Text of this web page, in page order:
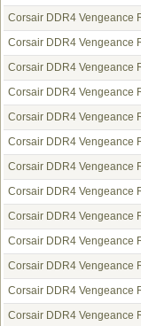
Corsair DDR4 Vengeance
Corsair DDR4 Vengeance
Corsair DDR4 Vengeance
Corsair DDR4 Vengeance
Corsair DDR4 Vengeance
Corsair DDR4 Vengeance
Corsair DDR4 Vengeance
Corsair DDR4 Vengeance
Corsair DDR4 Vengeance
Corsair DDR4 Vengeance
Corsair DDR4 Vengeance
Corsair DDR4 Vengeance
Corsair DDR4 Vengeance